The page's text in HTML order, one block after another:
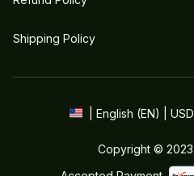
Shipping Policy
| English (EN) | USD
Copyright © 2023